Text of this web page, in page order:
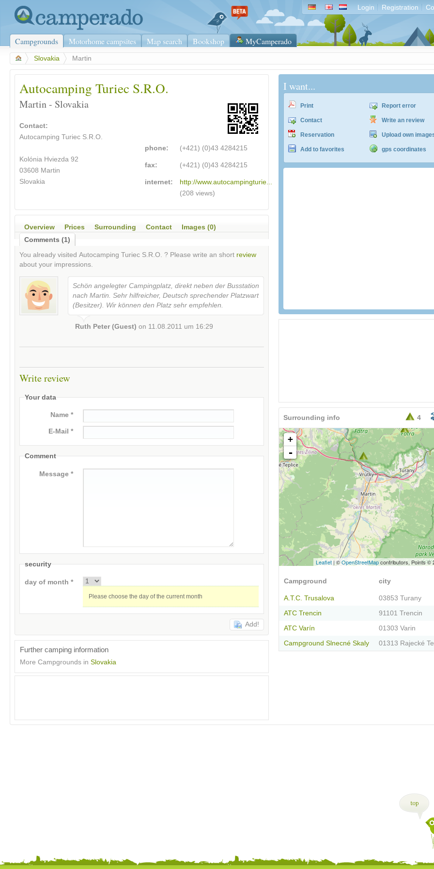
Login Registration
Campgrounds Motorhome campsites Map search Bookshop MyCamperado
Slovakia Martin
Autocamping Turiec S.R.O.
Martin - Slovakia
Contact:
Autocamping Turiec S.R.O.
Kolónia Hviezda 92
03608 Martin
Slovakia
phone: (+421) (0)43 4284215
fax: (+421) (0)43 4284215
internet:
http://www.autocampingturie...
(208 views)
Overview Prices Surrounding Contact
Images (0)
Comments (1)
You already visited Autocamping Turiec S.R.O. ? Please write an short review
about your impressions.
Schön angelegter Campingplatz, direkt neben der Busstation
nach Martin. Sehr hilfreicher, Deutsch sprechender Platzwart
(Besitzer). Wir können den Platz sehr empfehlen.
Ruth Peter (Guest) on 11.08.2011 um 16:29
Write review
Your data
Name *
E-Mail *
Comment
Message *
security
day of month *
Please choose the day of the current month
Add!
Further camping information
More Campgrounds in Slovakia
I want...
Print
Contact
Reservation
Add to favorites
Report error
Write an review
Upload own
gps coordinates
4
Surrounding info
+
-
Leaflet | ©OpenStreetMapcontributors, Points ©
Campground city
A.T.C. Trusalova 03853 Turany
ATC Trencin 91101 Trencin
ATC Varín 01303 Varin
Campground Slnecné Skaly 01313 Rajecké